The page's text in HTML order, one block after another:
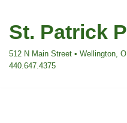
Skip
content
St. Patrick
512 N Main Street • Wellington,
440.647.4375